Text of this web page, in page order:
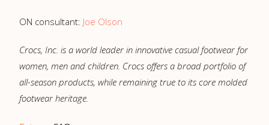
ON consultant: Joe Olson
Crocs, Inc. is a world leader in innovative casual footwear for
women, men and children. Crocs offers a broad portfolio of
all-season products, while remaining true to its core molded
footwear heritage.